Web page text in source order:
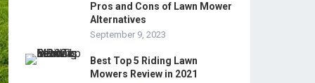
Pros and Cons of Lawn Mower
Alternatives
September 9, 2023
Best Top 5 Riding Lawn
Mowers Review in 2021